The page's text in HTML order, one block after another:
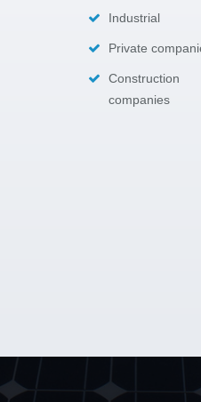
Industrial
Private
Construction
companies